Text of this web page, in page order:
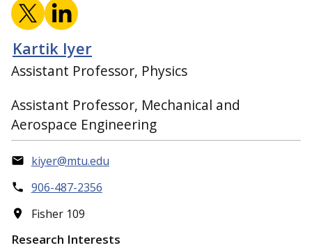
Kartik Iyer
Assistant Professor, Physics
Assistant Professor, Mechanical and
Aerospace Engineering
kiyer@mtu.edu
906-487-2356
Fisher 109
Research Interests